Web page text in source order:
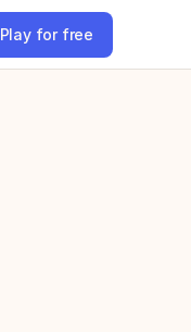
Play for free